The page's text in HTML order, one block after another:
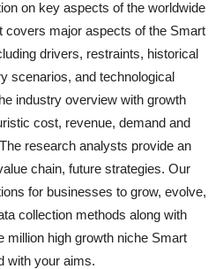
on key aspects of the worldwide
covers major aspects of the Smart
drivers, restraints, historical
scenarios, and technological
industry overview with growth
cost, revenue, demand and
research analysts provide an
chain, future strategies. Our
for businesses to grow, evolve,
collection methods along with
million high growth niche Smart
with your aims.